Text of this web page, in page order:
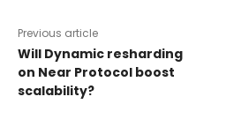
Previous article
Will Dynamic resharding
on Near Protocol boost
scalability?